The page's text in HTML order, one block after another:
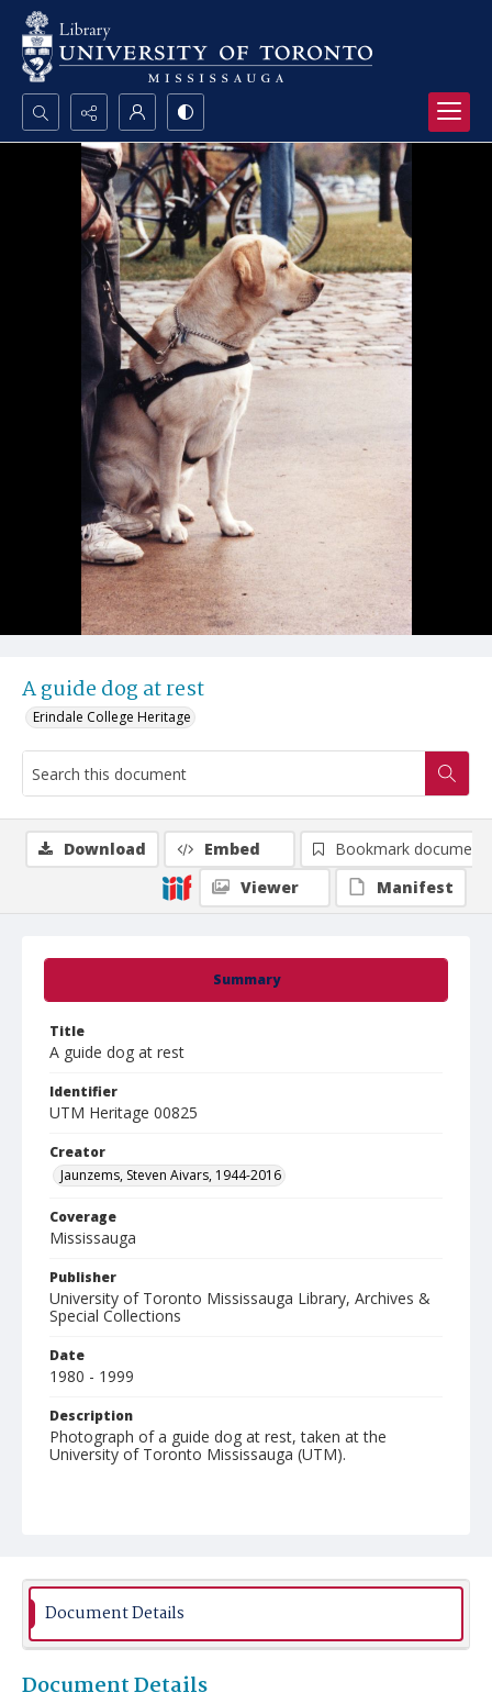
Search...
Advanced search
A guide dog at rest
Erindale College Heritage
Summary
Title
A guide dog at rest
Identifier
UTM Heritage 00825
Creator
Jaunzems, Steven Aivars, 1944-2016
Coverage
Mississauga
Publisher
University of Toronto Mississauga Library, Archives &
Special Collections
Date
1980 - 1999
Description
Photograph of a guide dog at rest, taken at the
University of Toronto Mississauga (UTM).
Download Embed
Bookmark document
Viewer
Manifest
Document Details
Document Details